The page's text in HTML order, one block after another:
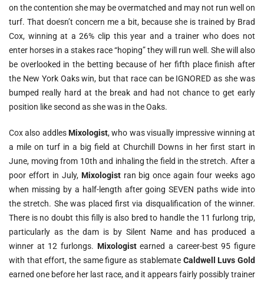
on the contention she may be overmatched and may not run well on
turf. That doesn’t concern me a bit, because she is trained by Brad
Cox, winning at a 26% clip this year and a trainer who does not
enter horses in a stakes race “hoping” they will run well. She will also
be overlooked in the betting because of her fifth place finish after
the New York Oaks win, but that race can be IGNORED as she was
bumped really hard at the break and had not chance to get early
position like second as she was in the Oaks.
Cox also addlesMixologist, who was visually impressive winning at
a mile on turf in a big field at Churchill Downs in her first start in
June, moving from 10th and inhaling the field in the stretch. After a
poor effort in July, Mixologist ran big once again four weeks ago
when missing by a half-length after going SEVEN paths wide into
the stretch. She was placed first via disqualification of the winner.
There is no doubt this filly is also bred to handle the 11 furlong trip,
particularly as the dam is by Silent Name and has produced a
winner at 12 furlongs. Mixologistearned a career-best 95 figure
with that effort, the same figure as stablemate Caldwell Luvs Gold
earned one before her last race, and it appears fairly possibly trainer